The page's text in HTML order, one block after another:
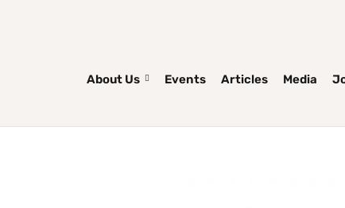
About Us Events Articles Media